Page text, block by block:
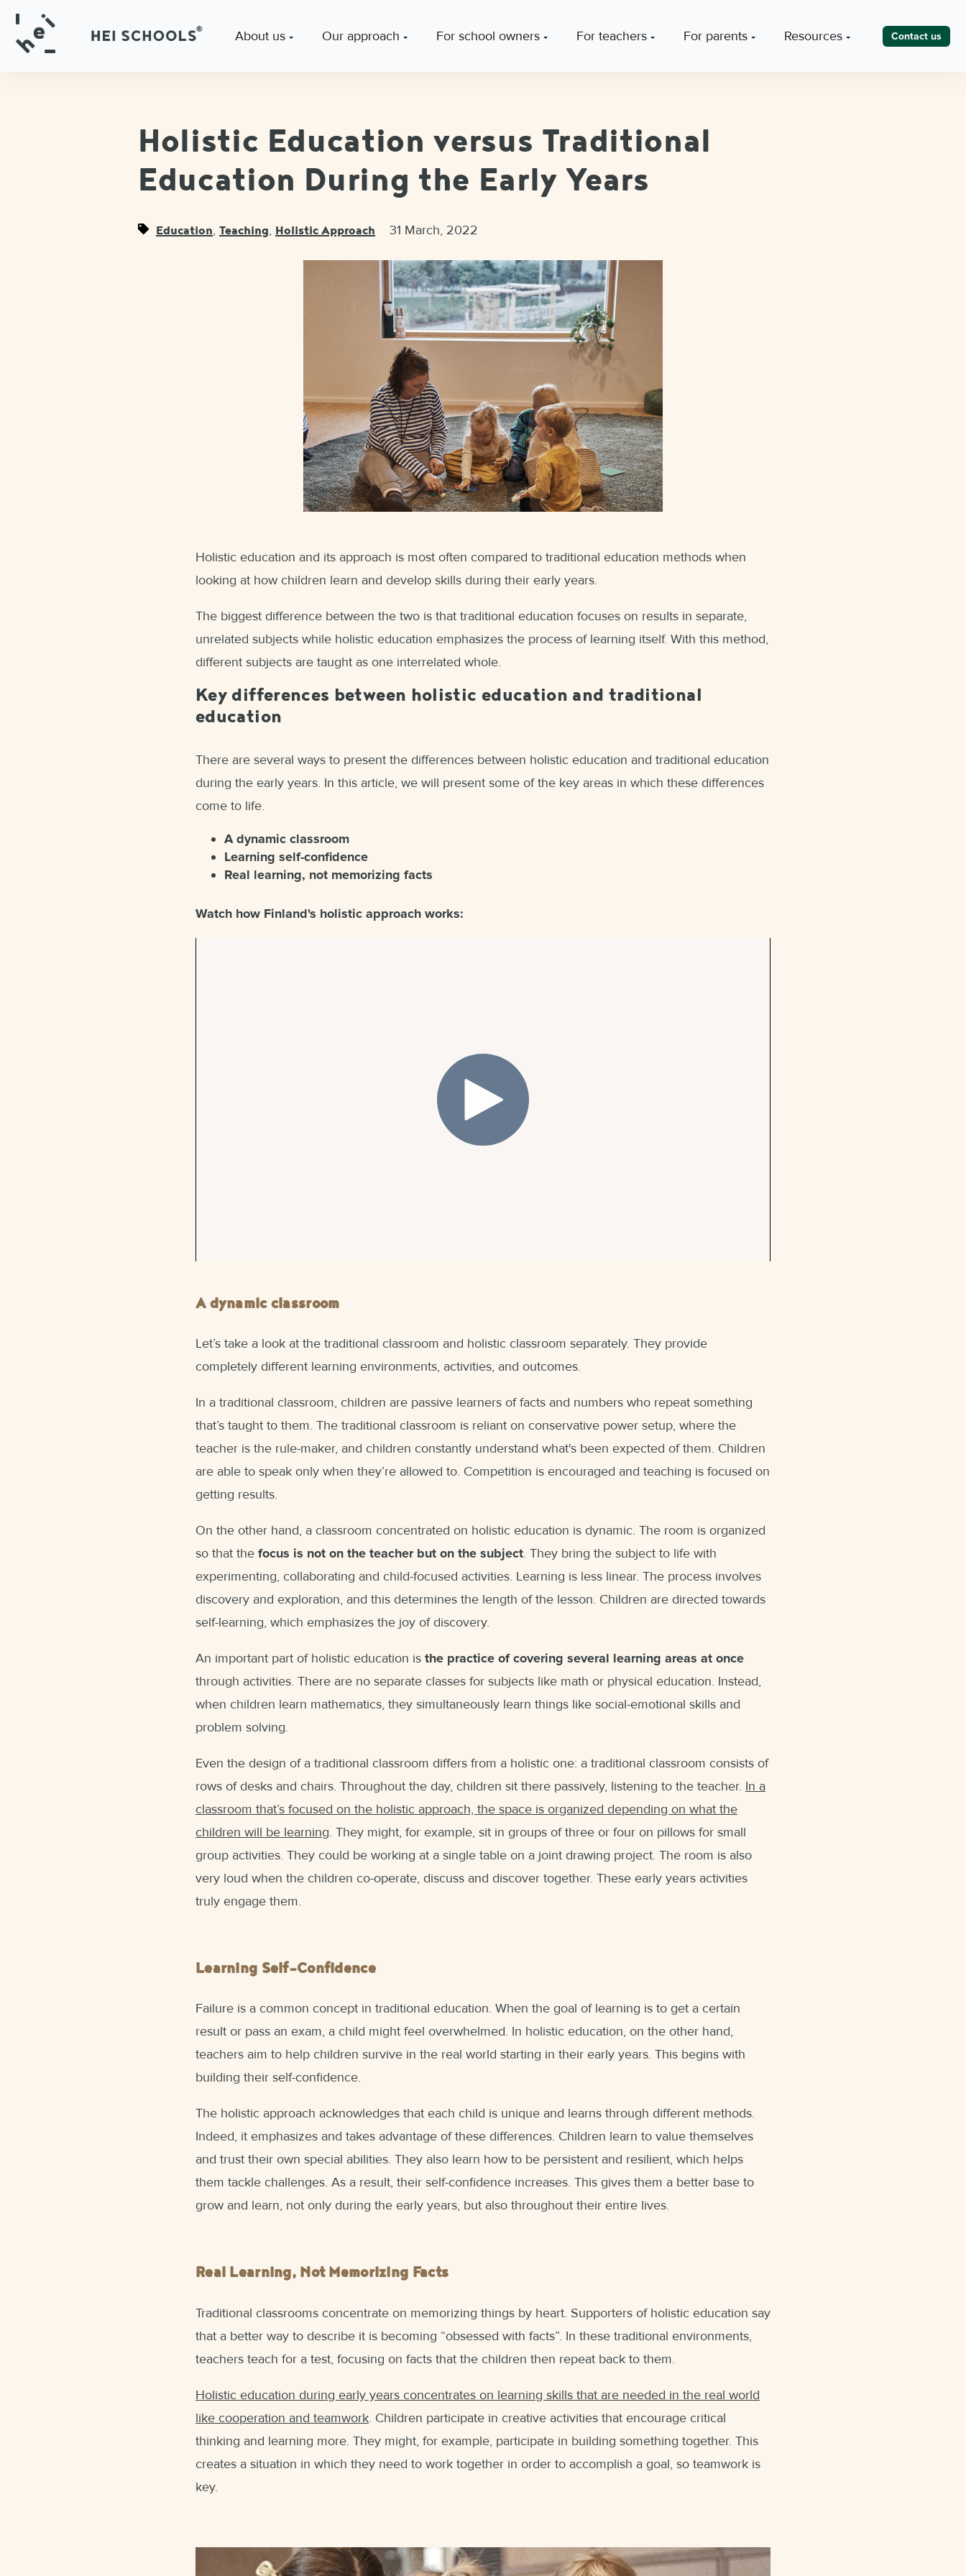
About us Our approach For school owners For teachers For parents Resources Contact us
Holistic Education versus Traditional
Education During the Early Years
Education, Teaching, Holistic Approach 31 March, 2022
Holistic education and its approach is most often compared to traditional education methods when
looking at how children learn and develop skills during their early years.
The biggest difference between the two is that traditional education focuses on results in separate,
unrelated subjects while holistic education emphasizes the process of learning itself. With this method,
different subjects are taught as one interrelated whole.
Key differences between holistic education and traditional
education
There are several ways to present the differences between holistic education and traditional education
during the early years. In this article, we will present some of the key areas in which these differences
come to life.
A dynamic classroom
Learning self-confidence
Real learning, not memorizing facts
Watch how Finland's holistic approach works:
A dynamic classroom
Let’s take a look at the traditional classroom and holistic classroom separately. They provide
completely different learning environments, activities, and outcomes.
In a traditional classroom, children are passive learners of facts and numbers who repeat something
that’s taught to them. The traditional classroom is reliant on conservative power setup, where the
teacher is the rule-maker, and children constantly understand what's been expected of them. Children
are able to speak only when they’re allowed to. Competition is encouraged and teaching is focused on
getting results.
On the other hand, a classroom concentrated on holistic education is dynamic. The room is organized
so that the focus is not on the teacher but on the subject. They bring the subject to life with
experimenting, collaborating and child-focused activities. Learning is less linear. The process involves
discovery and exploration, and this determines the length of the lesson. Children are directed towards
self-learning, which emphasizes the joy of discovery.
An important part of holistic education is the practice of covering several learning areas at once
through activities. There are no separate classes for subjects like math or physical education. Instead,
when children learn mathematics, they simultaneously learn things like social-emotional skills and
problem solving.
Even the design of a traditional classroom differs from a holistic one: a traditional classroom consists of
rows of desks and chairs. Throughout the day, children sit there passively, listening to the teacher. In a
classroom that’s focused on the holistic approach, the space is organized depending on what the
children will be learning. They might, for example, sit in groups of three or four on pillows for small
group activities. They could be working at a single table on a joint drawing project. The room is also
very loud when the children co-operate, discuss and discover together. These early years activities
truly engage them.
Learning Self-Confidence
Failure is a common concept in traditional education. When the goal of learning is to get a certain
result or pass an exam, a child might feel overwhelmed. In holistic education, on the other hand,
teachers aim to help children survive in the real world starting in their early years. This begins with
building their self-confidence.
The holistic approach acknowledges that each child is unique and learns through different methods.
Indeed, it emphasizes and takes advantage of these differences. Children learn to value themselves
and trust their own special abilities. They also learn how to be persistent and resilient, which helps
them tackle challenges. As a result, their self-confidence increases. This gives them a better base to
grow and learn, not only during the early years, but also throughout their entire lives.
Real Learning, Not Memorizing Facts
Traditional classrooms concentrate on memorizing things by heart. Supporters of holistic education say
that a better way to describe it is becoming “obsessed with facts”. In these traditional environments,
teachers teach for a test, focusing on facts that the children then repeat back to them.
Holistic education during early years concentrates on learning skills that are needed in the real world
like cooperation and teamwork. Children participate in creative activities that encourage critical
thinking and learning more. They might, for example, participate in building something together. This
creates a situation in which they need to work together in order to accomplish a goal, so teamwork is
key.